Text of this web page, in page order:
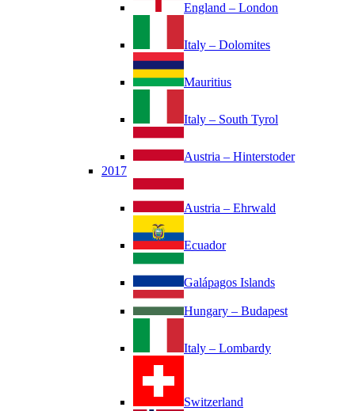
England – London
Italy – Dolomites
Mauritius
Italy – South Tyrol
Austria – Hinterstoder
2017
Austria – Ehrwald
Ecuador
Galápagos Islands
Hungary – Budapest
Italy – Lombardy
Switzerland